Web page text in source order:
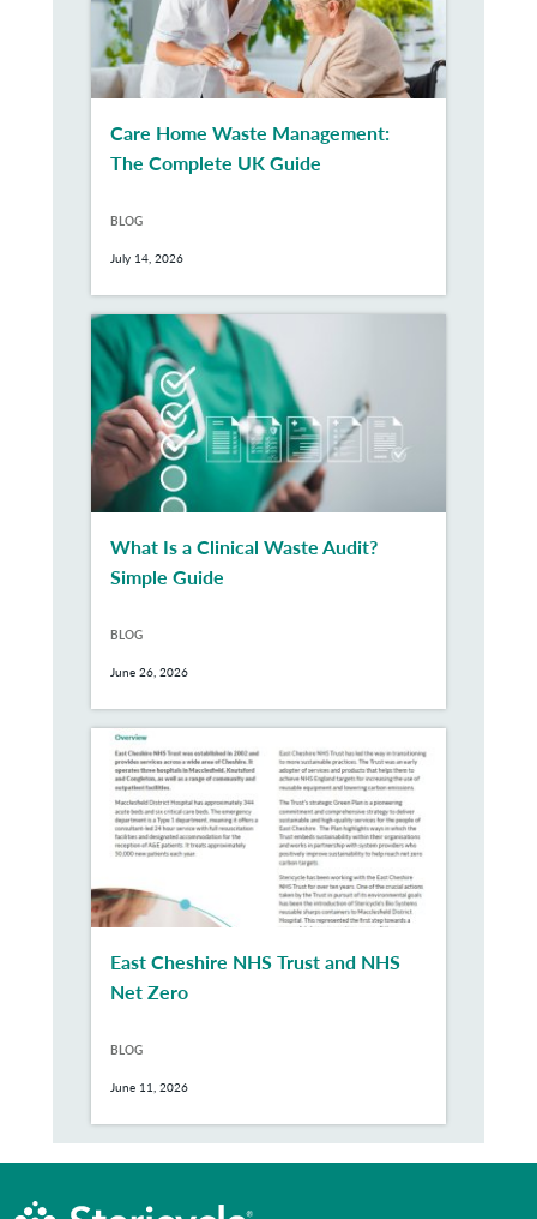
Care Home Waste Management:
The Complete UK Guide
BLOG
July 14, 2026
What Is a Clinical Waste Audit?
Simple Guide
BLOG
June 26, 2026
East Cheshire NHS Trust and NHS
Net Zero
BLOG
June 11, 2026